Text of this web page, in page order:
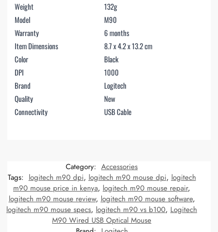
Weight
132g
Model
M90
Warranty
6 months
Item Dimensions
8.7 x 4.2 x 13.2 cm
Color
Black
DPI
1000
Brand
Logitech
Quality
New
Connectivity
USB Cable
Category: Accessories
Tags: logitech m90 dpi, logitech m90 mouse dpi, logitech
m90 mouse price in kenya, logitech m90 mouse repair,
logitech m90 mouse review, logitech m90 mouse software,
logitech m90 mouse specs, logitech m90 vs b100, Logitech
M90 Wired USB Optical Mouse